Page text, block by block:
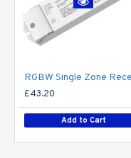
£43.20
Add to Cart